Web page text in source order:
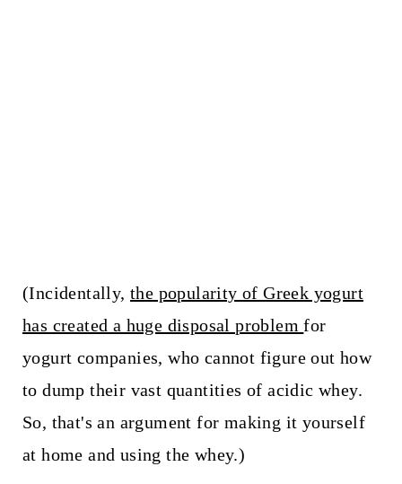
(Incidentally, the popularity of Greek yogurt
has created a huge disposal problemfor
yogurt companies, who cannot figure out how
to dump their vast quantities of acidic whey.
So, that's an argument for making it yourself
at home and using the whey.)